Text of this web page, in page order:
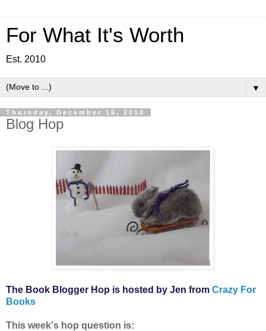
For What It's Worth
Est. 2010
▼
Thursday, December 16, 2010
Blog Hop
The Book Blogger Hop is hosted by Jen from Crazy For
Books
This week's hop question is: